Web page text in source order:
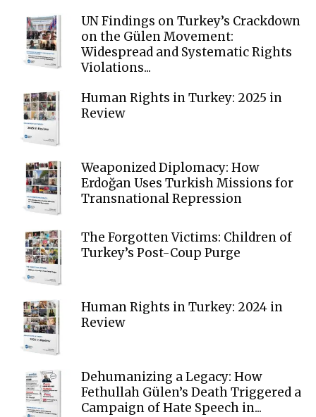
UN Findings on Turkey’s Crackdown
on the Gülen Movement:
Widespread and Systematic Rights
Violations...
Human Rights in Turkey: 2025 in
Review
Weaponized Diplomacy: How
Erdoğan Uses Turkish Missions for
Transnational Repression
The Forgotten Victims: Children of
Turkey’s Post-Coup Purge
Human Rights in Turkey: 2024 in
Review
Dehumanizing a Legacy: How
Fethullah Gülen’s Death Triggered a
Campaign of Hate Speech in...